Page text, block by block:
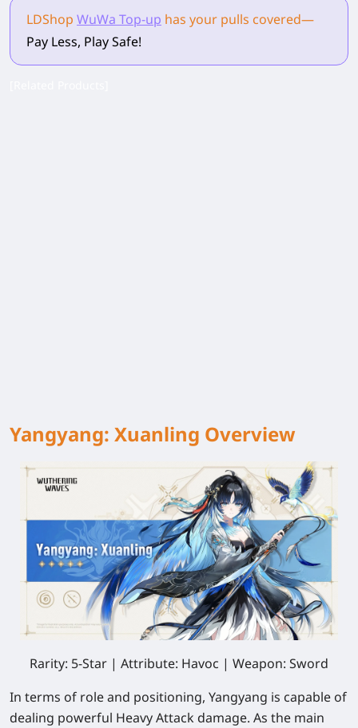
LDShop WuWa Top-up has your pulls covered—
Pay Less, Play Safe!
Yangyang: Xuanling Overview
Rarity: 5-Star | Attribute: Havoc | Weapon: Sword
In terms of role and positioning, Yangyang is capable of
dealing powerful Heavy Attack damage. As the main